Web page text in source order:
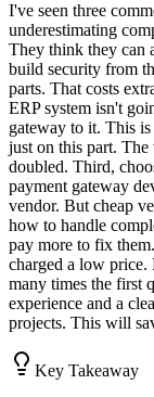
I've seen three
underestimating
They think they can
build security from
parts. That costs
ERP system isn't
gateway to it. This
just on this part.
doubled. Third,
payment gateway
vendor. But cheap
how to handle
pay more to fix
charged a low price.
many times the first
experience and a
projects. This will
Key Takeaway